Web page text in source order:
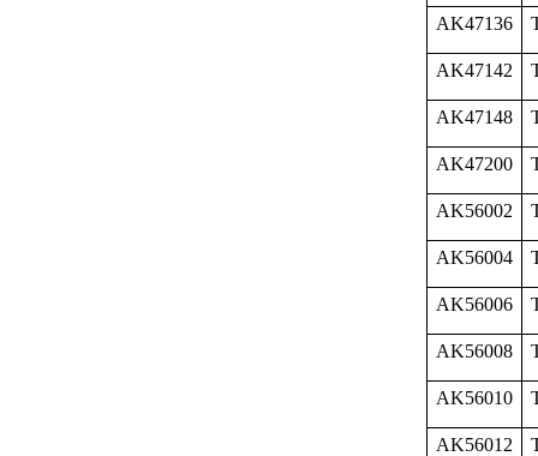
AK47136
AK47142
AK47148
AK47200
AK56002
AK56004
AK56006
AK56008
AK56010
AK56012